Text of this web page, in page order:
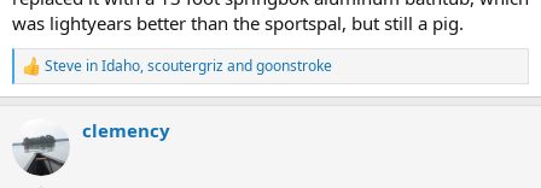
was lightyears better than the sportspal, but still a pig.
R
e
t
i
Steve in Idaho,scoutergrizandgoonstroke
clemency